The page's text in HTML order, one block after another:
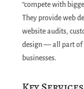
“compete with
They provide web
website audits,
design — all part of
businesses.